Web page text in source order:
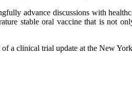
advance discussions with
stable oral vaccine that is not
a clinical trial update at the New